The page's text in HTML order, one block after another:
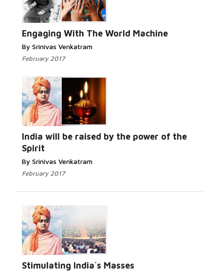
Engaging With The World Machine
By Srinivas Venkatram
February 2017
India will be raised by the power of the
Spirit
By Srinivas Venkatram
February 2017
Stimulating India`s Masses